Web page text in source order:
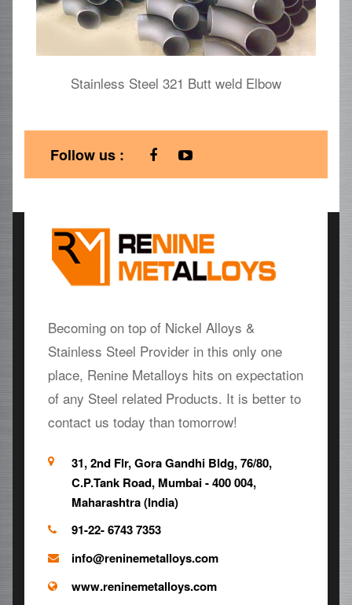
Stainless Steel 321 Butt weld Elbow
Follow us :
Becoming on top of Nickel Alloys &
Stainless Steel Provider in this only one
place, Renine Metalloys hits on expectation
of any Steel related Products. It is better to
contact us today than tomorrow!
31, 2nd Flr, Gora Gandhi Bldg, 76/80,
C.P.Tank Road, Mumbai - 400 004,
Maharashtra (India)
91-22- 6743 7353
info@reninemetalloys.com
www.reninemetalloys.com